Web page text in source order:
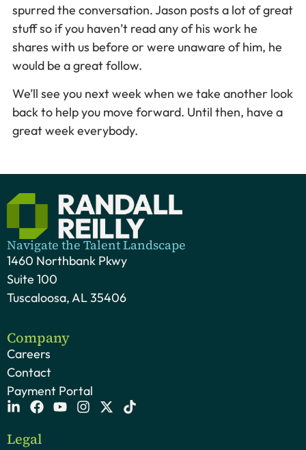
spurred the conversation. Jason posts a lot of great
stuff so if you haven’t read any of his work he
shares with us before or were unaware of him, he
would be a great follow.
We’ll see you next week when we take another look
back to help you move forward. Until then, have a
great week everybody.
Navigate the Talent Landscape
1460 Northbank Pkwy
Suite 100
Tuscaloosa, AL 35406
Company
Careers
Contact
Payment Portal
Legal